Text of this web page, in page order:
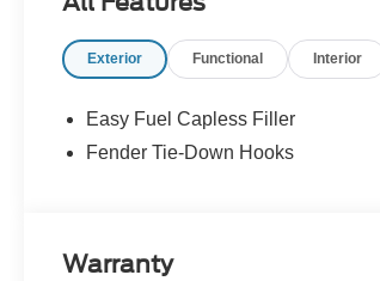
Exterior Functional Interior
Easy Fuel Capless Filler
Fender Tie-Down Hooks
Warranty